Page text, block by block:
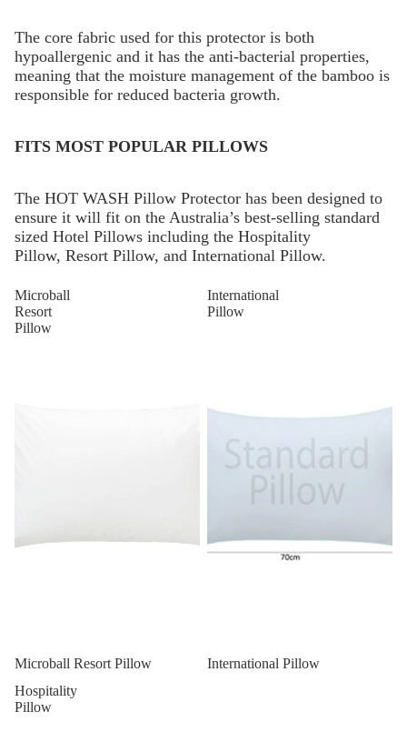
The core fabric used for this protector is both
hypoallergenic and it has the anti-bacterial properties,
meaning that the moisture management of the bamboo is
responsible for reduced bacteria growth.
FITS MOST POPULAR PILLOWS
The HOT WASH Pillow Protector has been designed to
ensure it will fit on the Australia’s best-selling standard
sized Hotel Pillows including the Hospitality
Pillow, Resort Pillow, and International Pillow.
Microball
Resort
Pillow
Microball Resort Pillow
International
Pillow
International Pillow
Hospitality
Pillow